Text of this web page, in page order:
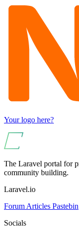
Your logo here?
The Laravel portal for
community building.
Laravel.io
Forum Articles Pastebin
Socials